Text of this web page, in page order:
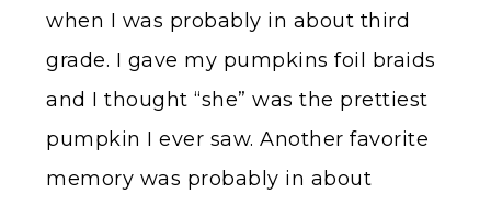
when I was probably in about third
grade. I gave my pumpkins foil braids
and I thought “she” was the prettiest
pumpkin I ever saw. Another favorite
memory was probably in about